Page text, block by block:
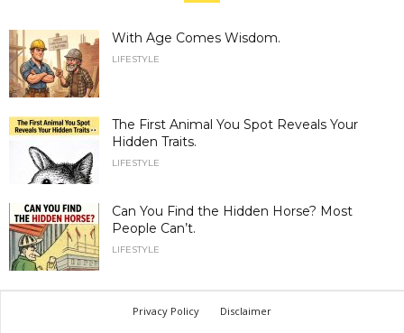
With Age Comes Wisdom.
LIFESTYLE
The First Animal You Spot Reveals Your
Hidden Traits.
LIFESTYLE
Can You Find the Hidden Horse? Most
People Can’t.
LIFESTYLE
Privacy Policy
Disclaimer